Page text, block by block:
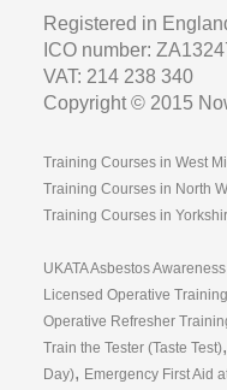
Registered in
ICO number:
VAT: 214 238 340
Copyright © 2015
Training Courses in West
Training Courses in North
Training Courses in
UKATA Asbestos
Licensed Operative
Operative Refresher
Train the Tester (Taste Test),
Day), Emergency First Aid